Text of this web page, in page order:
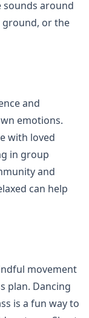
sounds around
ground, or the
and
emotions.
with loved
in group
and
can help
movement
plan. Dancing
is a fun way to